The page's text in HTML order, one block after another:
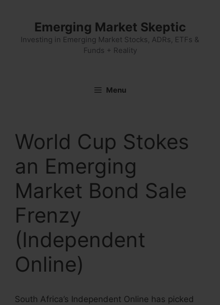
Emerging Market Skeptic
Investing in Emerging Market Stocks, ADRs, ETFs &
Funds + Reality
Menu
World Cup Stokes
an Emerging
Market Bond Sale
Frenzy
(Independent
Online)
South Africa’s Independent Online has picked